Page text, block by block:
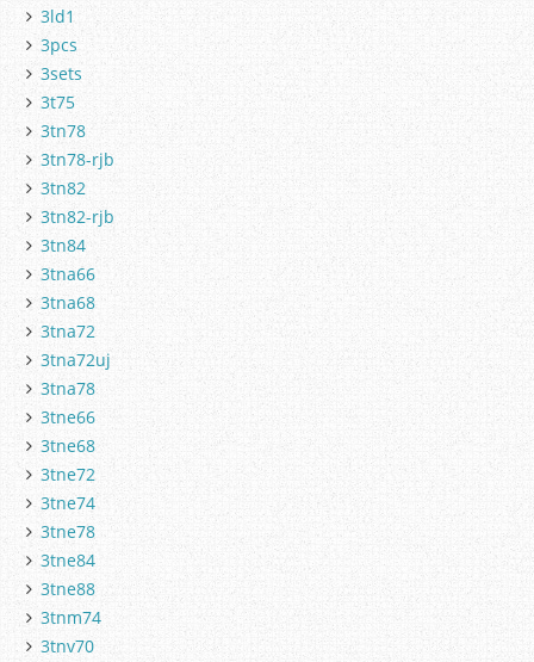
3ld1
3pcs
3sets
3t75
3tn78
3tn78-rjb
3tn82
3tn82-rjb
3tn84
3tna66
3tna68
3tna72
3tna72uj
3tna78
3tne66
3tne68
3tne72
3tne74
3tne78
3tne84
3tne88
3tnm74
3tnv70